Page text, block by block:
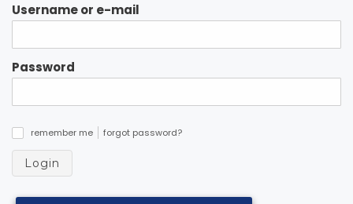
Username or e-mail
Password
remember me forgot password?
Login